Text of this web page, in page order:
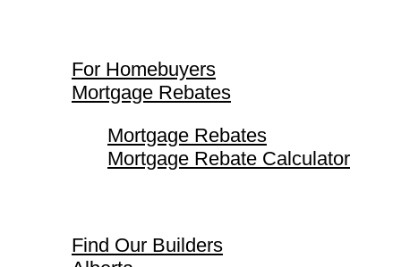
For Homebuyers
Mortgage Rebates
Mortgage Rebates
Mortgage Rebate Calculator
Find Our Builders